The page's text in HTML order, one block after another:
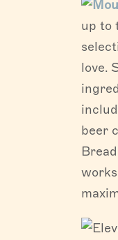
up to
love.
beer